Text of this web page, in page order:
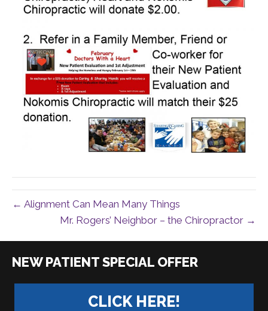
← Alignment Can Mean Many Things
Mr. Rogers’ Neighbor – the Chiropractor →
CLICK HERE!